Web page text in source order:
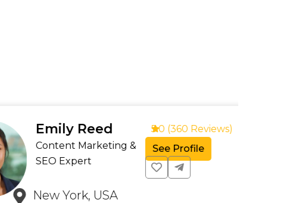
Emily Reed
Content Marketing &
SEO Expert
New York, USA
5.0 (360 Reviews)
See Profile